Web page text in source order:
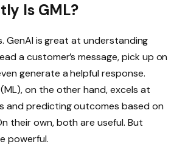
Is GML?
GenAI is great at understanding
a customer’s message, pick up on
generate a helpful response.
on the other hand, excels at
and predicting outcomes based on
their own, both are useful. But
powerful.